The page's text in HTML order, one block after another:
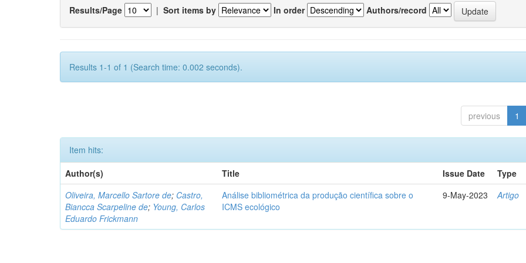
Results/Page | Sort items by In order Authors/record
Results 1-1 of 1 (Search time: 0.002 seconds).
previous 1
Item hits:
Author(s)
Title Issue Date
Type
Oliveira, Marcello Sartore de; Castro,
Biancca Scarpeline de; Young, Carlos
Eduardo Frickmann
Análise bibliométrica da produção científica sobre o
ICMS ecológico
9-May-2023 Artigo